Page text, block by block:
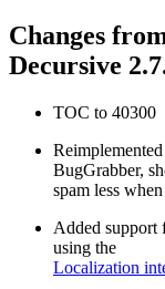
Changes
Decursive
TOC to 40300
BugGrabber,
spam less
Added support
using the
Localization